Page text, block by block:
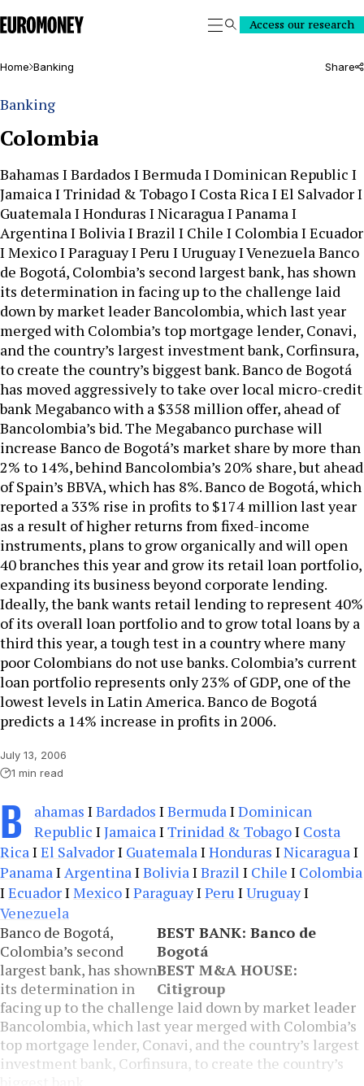
Euromoney
SearchAccess our research
Home Banking Share
Banking
Colombia
Bahamas I Bardados I Bermuda I Dominican Republic I
Jamaica I Trinidad & Tobago I Costa Rica I El Salvador I
Guatemala I Honduras I Nicaragua I Panama I
Argentina I Bolivia I Brazil I Chile I Colombia I Ecuador
I Mexico I Paraguay I Peru I Uruguay I Venezuela Banco
de Bogotá, Colombia’s second largest bank, has shown
its determination in facing up to the challenge laid
down by market leader Bancolombia, which last year
merged with Colombia’s top mortgage lender, Conavi,
and the country’s largest investment bank, Corfinsura,
to create the country’s biggest bank. Banco de Bogotá
has moved aggressively to take over local micro-credit
bank Megabanco with a $358 million offer, ahead of
Bancolombia’s bid. The Megabanco purchase will
increase Banco de Bogotá’s market share by more than
2% to 14%, behind Bancolombia’s 20% share, but ahead
of Spain’s BBVA, which has 8%. Banco de Bogotá, which
reported a 33% rise in profits to $174 million last year
as a result of higher returns from fixed-income
instruments, plans to grow organically and will open
40 branches this year and grow its retail loan portfolio,
expanding its business beyond corporate lending.
Ideally, the bank wants retail lending to represent 40%
of its overall loan portfolio and to grow total loans by a
third this year, a tough test in a country where many
poor Colombians do not use banks. Colombia’s current
loan portfolio represents only 23% of GDP, one of the
lowest levels in Latin America. Banco de Bogotá
predicts a 14% increase in profits in 2006.
July 13, 2006
1 min read
B ahamas I Bardados I BermudaI Dominican
Republic I JamaicaI Trinidad & TobagoI Costa
RicaI El SalvadorI GuatemalaI Honduras I NicaraguaI
PanamaI ArgentinaI BoliviaI Brazil I Chile I Colombia
I EcuadorI MexicoI ParaguayI Peru I UruguayI
Venezuela
BEST BANK: Banco de
Bogotá
BEST M&A HOUSE:
Citigroup
Banco de Bogotá,
Colombia’s second
largest bank, has shown
its determination in
facing up to the challenge laid down by market leader
Bancolombia, which last year merged with Colombia’s
top mortgage lender, Conavi, and the country’s largest
investment bank, Corfinsura, to create the country’s